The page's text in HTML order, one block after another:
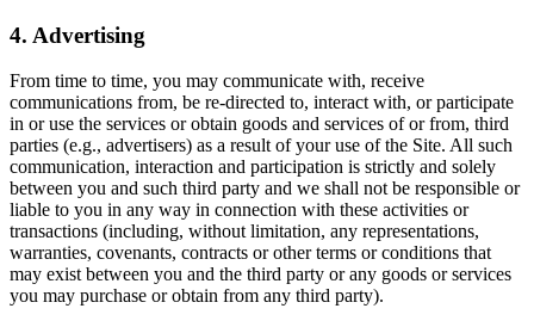
4. Advertising
From time to time, you may communicate with, receive
communications from, be re-directed to, interact with, or participate
in or use the services or obtain goods and services of or from, third
parties (e.g., advertisers) as a result of your use of the Site. All such
communication, interaction and participation is strictly and solely
between you and such third party and we shall not be responsible or
liable to you in any way in connection with these activities or
transactions (including, without limitation, any representations,
warranties, covenants, contracts or other terms or conditions that
may exist between you and the third party or any goods or services
you may purchase or obtain from any third party).